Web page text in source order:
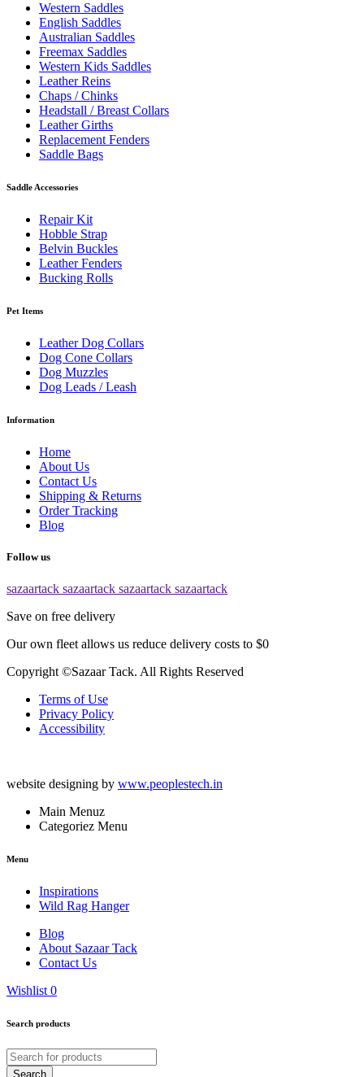
Western Saddles
English Saddles
Australian Saddles
Freemax Saddles
Western Kids Saddles
Leather Reins
Chaps / Chinks
Headstall / Breast Collars
Leather Girths
Replacement Fenders
Saddle Bags
Saddle Accessories
Repair Kit
Hobble Strap
Belvin Buckles
Leather Fenders
Bucking Rolls
Pet Items
Leather Dog Collars
Dog Cone Collars
Dog Muzzles
Dog Leads / Leash
Information
Home
About Us
Contact Us
Shipping & Returns
Order Tracking
Blog
Follow us
sazaartack sazaartack sazaartack sazaartack
Save on free delivery
Our own fleet allows us reduce delivery costs to $0
Copyright ©Sazaar Tack. All Rights Reserved
Terms of Use
Privacy Policy
Accessibility
website designing by www.peoplestech.in
Main Menuz
Categoriez Menu
Menu
Inspirations
Wild Rag Hanger
Blog
About Sazaar Tack
Contact Us
Wishlist 0
Search products